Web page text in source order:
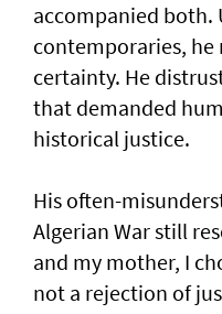
accompanied both.
contemporaries,
certainty. He
that demanded
historical justice.
His often-
Algerian War still
and my mother, I
not a rejection of